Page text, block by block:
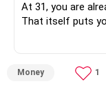
– Keep Rs.
– You may also
closure is priority.
At 31, you are
That itself puts
Hope and scope
Money 1